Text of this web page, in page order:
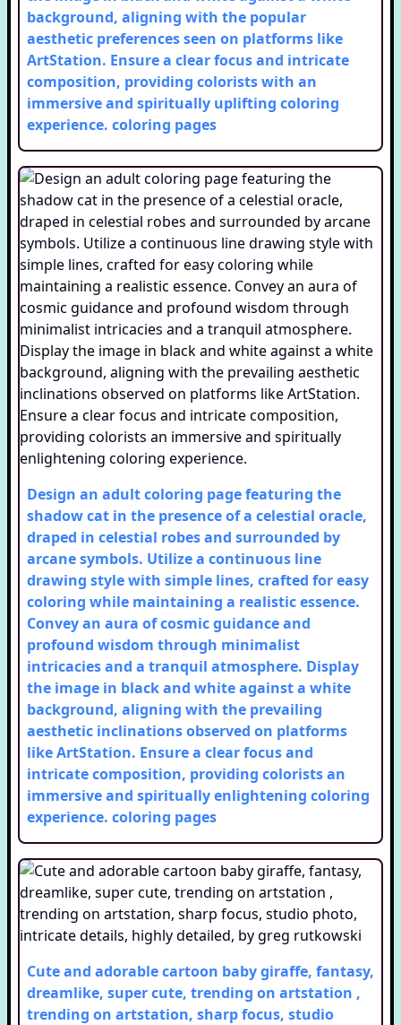
background, aligning with the popular
aesthetic preferences seen on platforms like
ArtStation. Ensure a clear focus and intricate
composition, providing colorists with an
immersive and spiritually uplifting coloring
experience. coloring pages
Design an adult coloring page featuring the
shadow cat in the presence of a celestial oracle,
draped in celestial robes and surrounded by
arcane symbols. Utilize a continuous line
drawing style with simple lines, crafted for easy
coloring while maintaining a realistic essence.
Convey an aura of cosmic guidance and
profound wisdom through minimalist
intricacies and a tranquil atmosphere. Display
the image in black and white against a white
background, aligning with the prevailing
aesthetic inclinations observed on platforms
like ArtStation. Ensure a clear focus and
intricate composition, providing colorists an
immersive and spiritually enlightening coloring
experience. coloring pages
Cute and adorable cartoon baby giraffe, fantasy,
dreamlike, super cute, trending on artstation ,
trending on artstation, sharp focus, studio